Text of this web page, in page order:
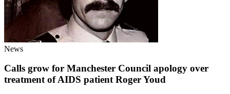
News
Calls grow for Manchester Council apology over
treatment of AIDS patient Roger Youd